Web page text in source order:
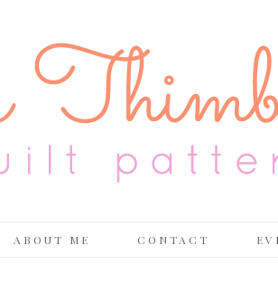
ABOUT ME CONTACT